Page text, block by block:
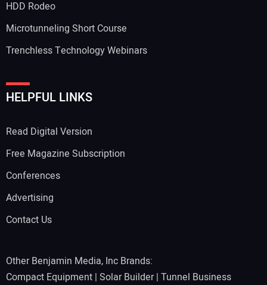
HDD Rodeo
Microtunneling Short Course
Trenchless Technology Webinars
HELPFUL LINKS
Read Digital Version
Free Magazine Subscription
Conferences
Advertising
Contact Us
Other Benjamin Media, Inc Brands:
Compact Equipment | Solar Builder| Tunnel Business